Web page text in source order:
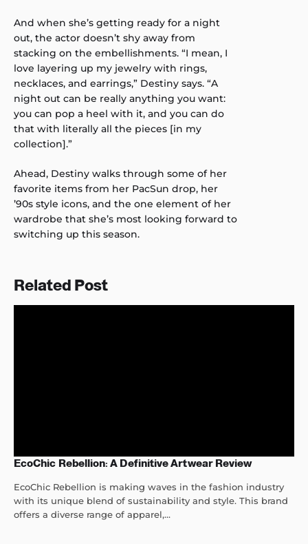
And when she’s getting ready for a night
out, the actor doesn’t shy away from
stacking on the embellishments. “I mean, I
love layering up my jewelry with rings,
necklaces, and earrings,” Destiny says. “A
night out can be really anything you want:
you can pop a heel with it, and you can do
that with literally all the pieces [in my
collection].”
Ahead, Destiny walks through some of her
favorite items from her PacSun drop, her
’90s style icons, and the one element of her
wardrobe that she’s most looking forward to
switching up this season.
Related Post
EcoChic Rebellion: A Definitive Artwear Review
EcoChic Rebellion is making waves in the fashion industry
with its unique blend of sustainability and style. This brand
offers a diverse range of apparel,...